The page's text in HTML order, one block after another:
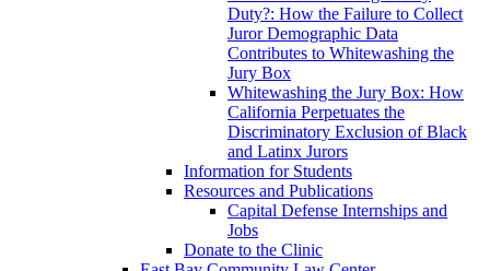
Duty?: How the Failure to Collect
Juror Demographic Data
Contributes to Whitewashing the
Jury Box
Whitewashing the Jury Box: How
California Perpetuates the
Discriminatory Exclusion of Black
and Latinx Jurors
Information for Students
Resources and Publications
Capital Defense Internships and
Jobs
Donate to the Clinic